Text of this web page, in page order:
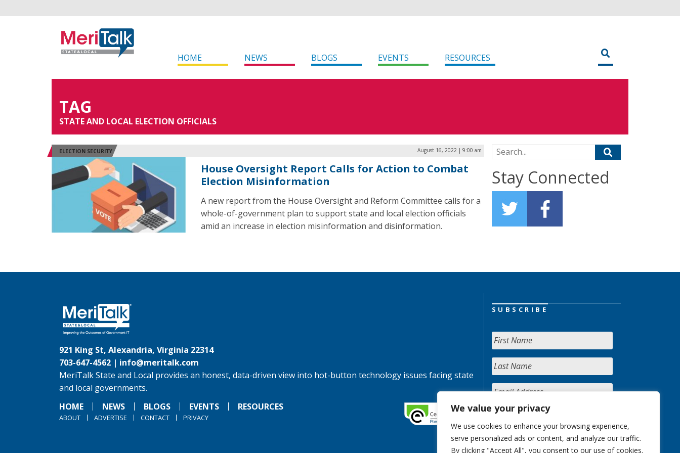
We value your privacy
We use cookies to enhance your browsing experience,
serve personalized ads or content, and analyze our traffic.
By clicking "Accept All", you consent to our use of cookies.
HOME NEWS BLOGS EVENTS RESOURCES
TAG
STATE AND LOCAL ELECTION OFFICIALS
ELECTION SECURITY August 16, 2022 | 9:00 am
House Oversight Report Calls for Action to Combat
Election Misinformation
A new report from the House Oversight and Reform Committee calls for a
whole-of-government plan to support state and local election officials
amid an increase in election misinformation and disinformation.
Search for:
Stay Connected
921 King St, Alexandria, Virginia 22314
703-647-4562 | info@meritalk.com
MeriTalk State and Local provides an honest, data-driven view into hot-button technology issues facing state
and local governments.
HOME
NEWS BLOGS EVENTS RESOURCES
ABOUT ADVERTISE CONTACT PRIVACY
SUBSCRIBE